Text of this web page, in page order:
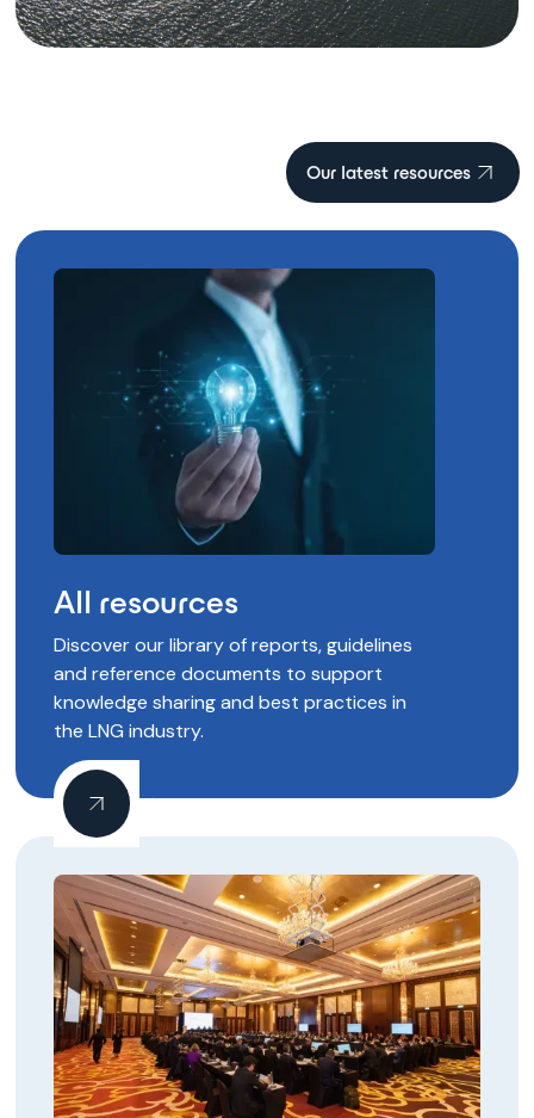
Our latest resources
All resources
Discover our library of reports, guidelines
and reference documents to support
knowledge sharing and best practices in
the LNG industry.